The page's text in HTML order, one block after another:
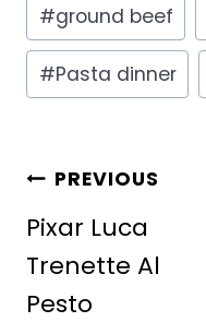
#ground beef
#Pasta dinner
POST
NAVIGATION
PREVIOUS
Pixar Luca
Trenette Al
Pesto